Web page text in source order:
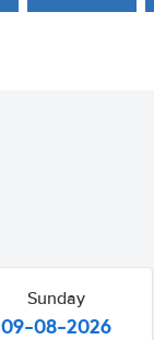
Sunday
09-08-2026